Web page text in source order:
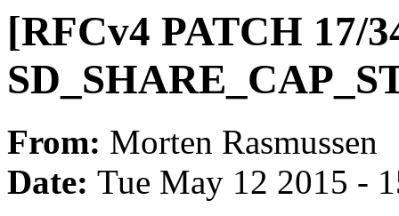
[RFCv4 PATCH 17/
From: Morten Rasmussen
Date: Tue May 12 2015 -